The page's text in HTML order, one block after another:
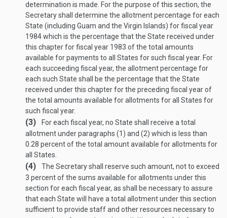
determination is made. For the purpose of this section, the
Secretary shall determine the allotment percentage for each
State (including Guam and the Virgin Islands) for fiscal year
1984 which is the percentage that the State received under
this chapter for fiscal year 1983 of the total amounts
available for payments to all States for such fiscal year. For
each succeeding fiscal year, the allotment percentage for
each such State shall be the percentage that the State
received under this chapter for the preceding fiscal year of
the total amounts available for allotments for all States for
such fiscal year.
(3)
For each fiscal year, no State shall receive a total
allotment under paragraphs (1) and (2) which is less than
0.28 percent of the total amount available for allotments for
all States.
(4)
The Secretary shall reserve such amount, not to exceed
3 percent of the sums available for allotments under this
section for each fiscal year, as shall be necessary to assure
that each State will have a total allotment under this section
sufficient to provide staff and other resources necessary to